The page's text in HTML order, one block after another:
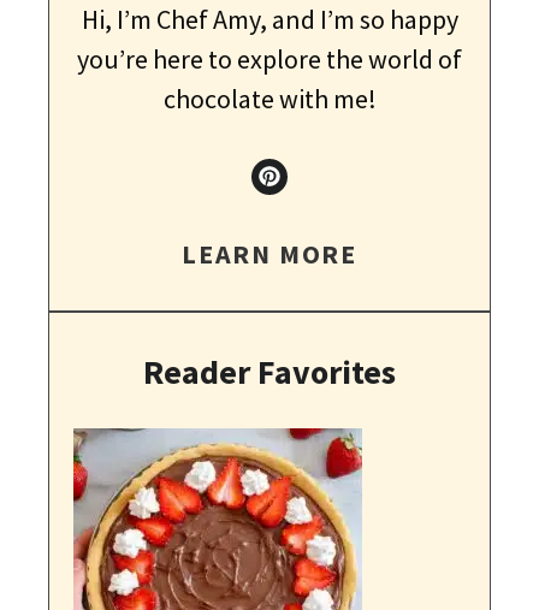
Hi, I’m Chef Amy, and I’m so happy
you’re here to explore the world of
chocolate with me!
LEARN MORE
Reader Favorites